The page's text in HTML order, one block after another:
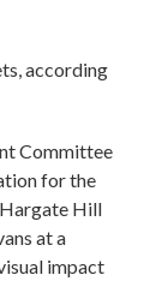
according
Committee
for the
Hill
at a
impact